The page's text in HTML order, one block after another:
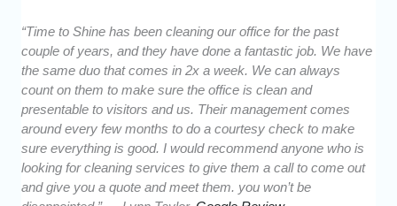
“Time to Shine has been cleaning our office for the past
couple of years, and they have done a fantastic job. We have
the same duo that comes in 2x a week. We can always
count on them to make sure the office is clean and
presentable to visitors and us. Their management comes
around every few months to do a courtesy check to make
sure everything is good. I would recommend anyone who is
looking for cleaning services to give them a call to come out
and give you a quote and meet them. you won’t be